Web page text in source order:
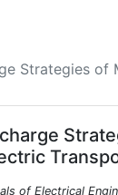
Strategies
of Electrical